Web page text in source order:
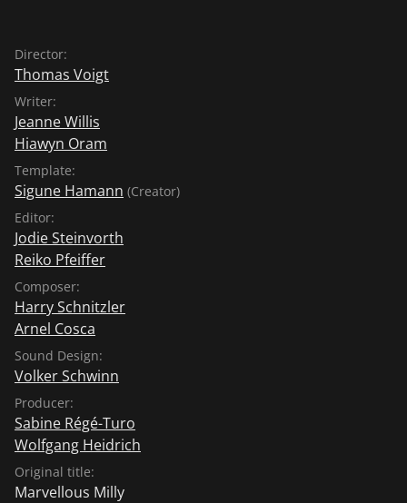
Director:
Thomas Voigt
Writer:
Jeanne Willis
Hiawyn Oram
Template:
Sigune Hamann (Creator)
Editor:
Jodie Steinvorth
Reiko Pfeiffer
Composer:
Harry Schnitzler
Arnel Cosca
Sound Design:
Volker Schwinn
Producer:
Sabine Régé-Turo
Wolfgang Heidrich
Original title:
Marvellous Milly